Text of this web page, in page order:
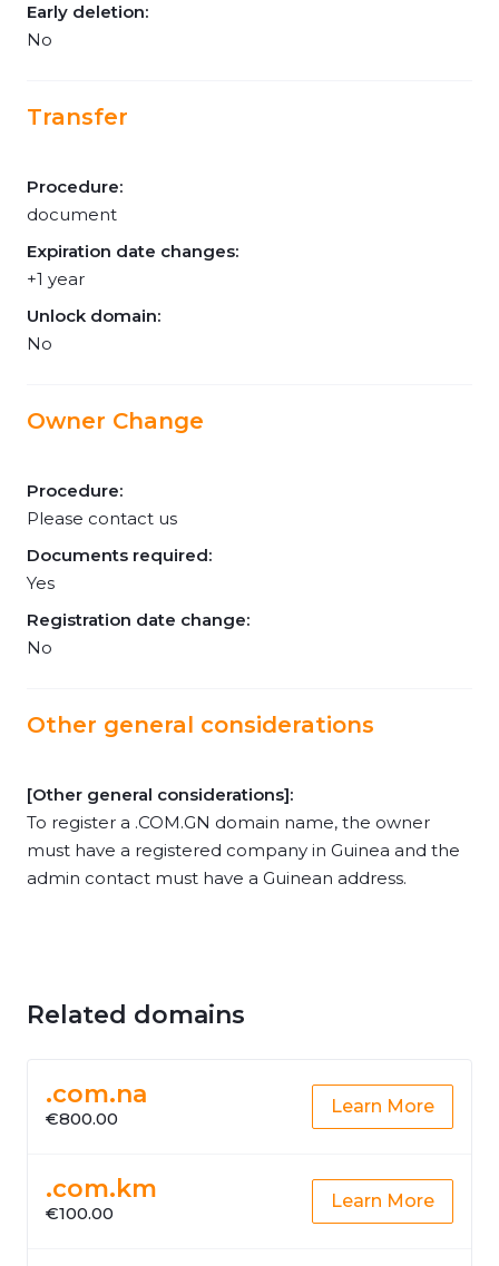
Early deletion:
No
Transfer
Procedure:
document
Expiration date changes:
+1 year
Unlock domain:
No
Owner Change
Procedure:
Please contact us
Documents required:
Yes
Registration date change:
No
Other general considerations
[Other general considerations]:
To register a .COM.GN domain name, the owner
must have a registered company in Guinea and the
admin contact must have a Guinean address.
Related domains
.com.na
€800.00
Learn More
.com.km
€100.00
Learn More